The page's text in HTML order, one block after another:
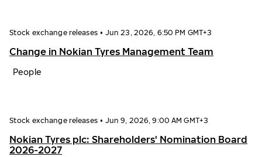
Stock exchange releases • Jun 23, 2026, 6:50 PM GMT+3
Change in Nokian Tyres Management Team
People
Stock exchange releases • Jun 9, 2026, 9:00 AM GMT+3
Nokian Tyres plc: Shareholders' Nomination Board
2026-2027